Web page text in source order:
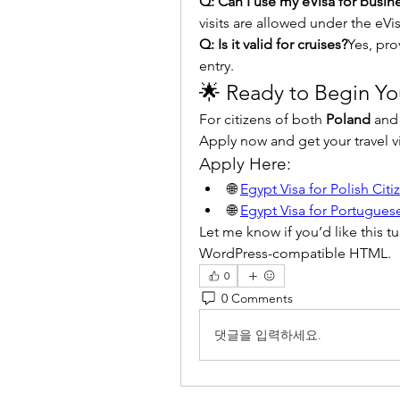
visits are allowed under the
Q: Is it valid for cruises?Yes,
entry.
🌟 Ready to Begin
For citizens of both Poland
Apply now and get your travel
Apply Here:
🌐 Egypt Visa for Polish
🌐 Egypt Visa for
Let me know if you’d like this
WordPress-compatible HTML.
0
0 Comments
댓글을 입력하세요.